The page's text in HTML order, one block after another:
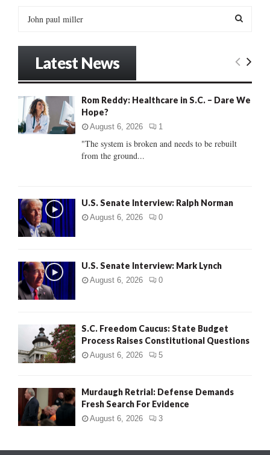
o
:
E
Latest News
Rom Reddy: Healthcare in S.C. – Dare We
Hope?
August 6, 2026 1
"The system is broken and needs to be rebuilt
from the ground...
U.S. Senate Interview: Ralph Norman
August 6, 2026 0
U.S. Senate Interview: Mark Lynch
August 6, 2026 0
S.C. Freedom Caucus: State Budget
Process Raises Constitutional Questions
August 6, 2026 5
Murdaugh Retrial: Defense Demands
Fresh Search For Evidence
August 6, 2026 3